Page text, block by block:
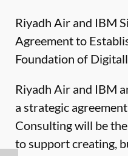
Riyadh Air and IBM
Agreement to
Foundation of
Riyadh Air and IBM
a strategic
Consulting will be
to support creating,